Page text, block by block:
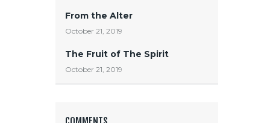
From the Alter
October 21, 2019
The Fruit of The Spirit
October 21, 2019